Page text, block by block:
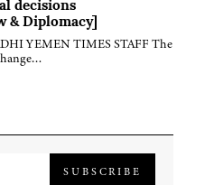
decisions
& Diplomacy]
YEMEN TIMES STAFF The
SUBSCRIBE